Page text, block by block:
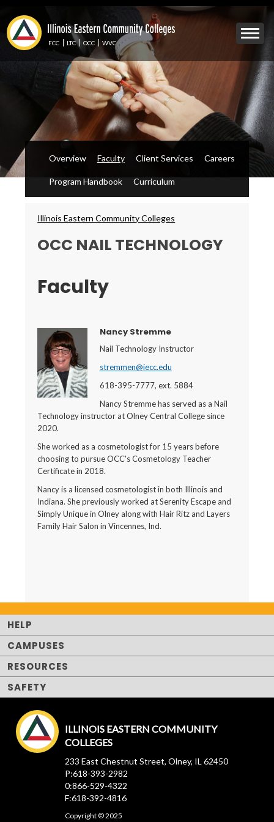
main
content
Mobile
Menu
FCC LTC OCC WVC
Overview Faculty Client Services Careers
Program Handbook Curriculum
Breadcrumbs
Illinois Eastern Community Colleges
OCC NAIL TECHNOLOGY
Faculty
Nancy Stremme
Nail Technology Instructor
stremmen@iecc.edu
618-395-7777, ext. 5884
Nancy Stremme has served as a Nail
Technology instructor at Olney Central College since
2020.
She worked as a cosmetologist for 15 years before
choosing to pursue OCC's Cosmetology Teacher
Certificate in 2018.
Nancy is a licensed cosmetologist in both Illinois and
Indiana. She previously worked at Serenity Escape and
Simply Unique in Olney along with Hair Ritz and Layers
Family Hair Salon in Vincennes, Ind.
HELP
CAMPUSES
RESOURCES
SAFETY
ILLINOIS EASTERN COMMUNITY
COLLEGES
233 East Chestnut Street, Olney, IL 62450
P:618-393-2982
0:866-529-4322
F:618-392-4816
Copyright © 2025